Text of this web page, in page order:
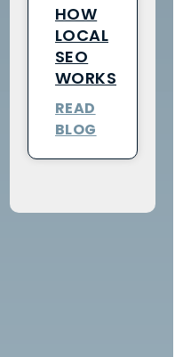
HOW
LOCAL
SEO
WORKS
READ
BLOG